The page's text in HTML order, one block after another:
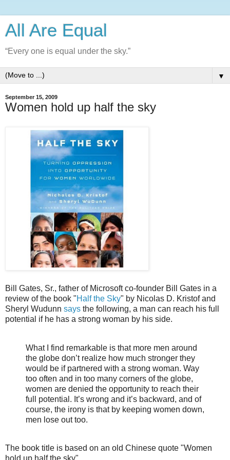
All Are Equal
“Every one is equal under the sky.”
▼
September 15, 2009
Women hold up half the sky
Bill Gates, Sr., father of Microsoft co-founder Bill Gates in a
review of the book "Half the Sky" by Nicolas D. Kristof and
Sheryl Wudunn says the following, a man can reach his full
potential if he has a strong woman by his side.
What I find remarkable is that more men around
the globe don’t realize how much stronger they
would be if partnered with a strong woman. Way
too often and in too many corners of the globe,
women are denied the opportunity to reach their
full potential. It’s wrong and it’s backward, and of
course, the irony is that by keeping women down,
men lose out too.
The book title is based on an old Chinese quote "Women